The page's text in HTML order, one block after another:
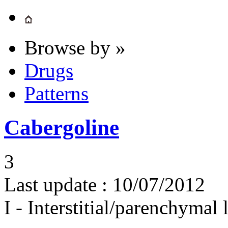
Browse by »
Drugs
Patterns
Cabergoline
3
Last update : 10/07/2012
I - Interstitial/parenchymal